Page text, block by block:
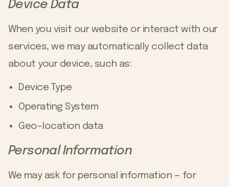
Device Data
When you visit our website or interact with our
services, we may automatically collect data
about your device, such as:
Device Type
Operating System
Geo-location data
Personal Information
We may ask for personal information — for